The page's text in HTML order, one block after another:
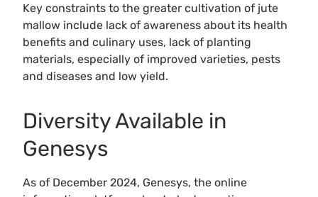
Key constraints to the greater cultivation of jute
mallow include lack of awareness about its health
benefits and culinary uses, lack of planting
materials, especially of improved varieties, pests
and diseases and low yield.
Diversity Available in
Genesys
As of December 2024, Genesys, the online